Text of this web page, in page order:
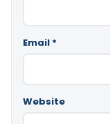
Email *
Website